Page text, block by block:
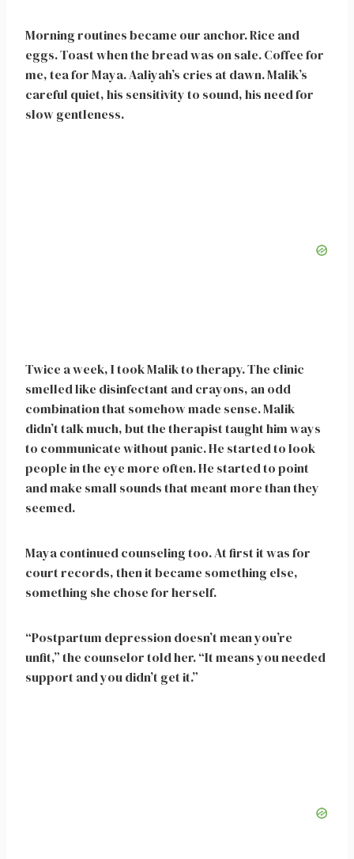
Morning routines became our anchor. Rice and
eggs. Toast when the bread was on sale. Coffee for
me, tea for Maya. Aaliyah’s cries at dawn. Malik’s
careful quiet, his sensitivity to sound, his need for
slow gentleness.
Twice a week, I took Malik to therapy. The clinic
smelled like disinfectant and crayons, an odd
combination that somehow made sense. Malik
didn’t talk much, but the therapist taught him ways
to communicate without panic. He started to look
people in the eye more often. He started to point
and make small sounds that meant more than they
seemed.
Maya continued counseling too. At first it was for
court records, then it became something else,
something she chose for herself.
“Postpartum depression doesn’t mean you’re
unfit,” the counselor told her. “It means you needed
support and you didn’t get it.”